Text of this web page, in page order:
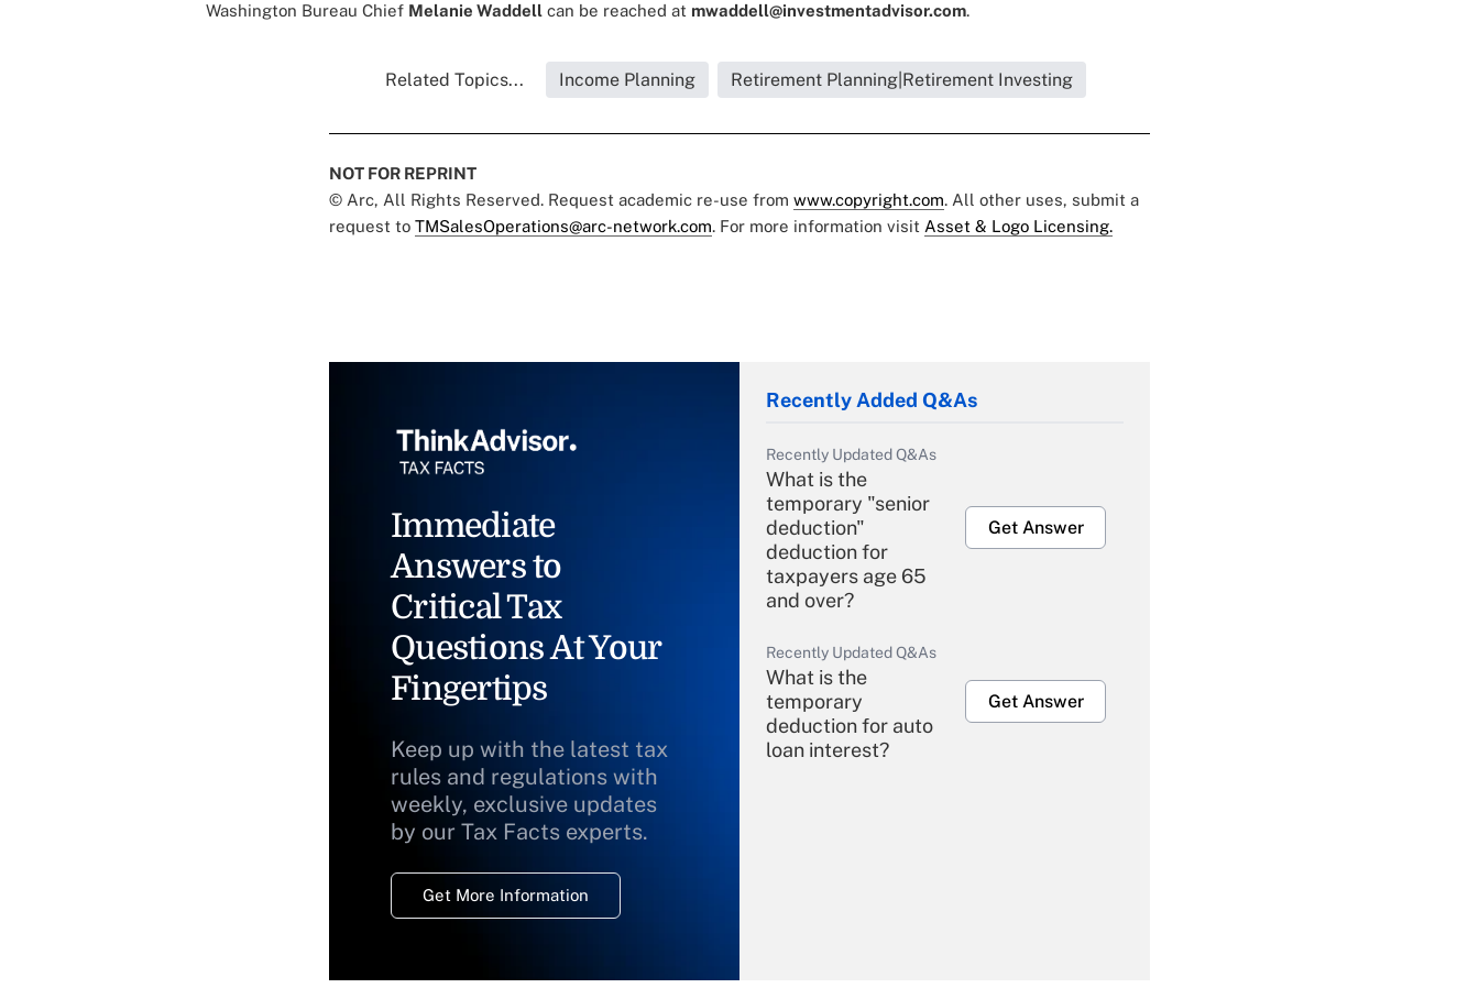
Washington Bureau Chief Melanie Waddell can be reached at mwaddell@investmentadvisor.com.
Related Topics... Income Planning Retirement Planning|Retirement Investing
NOT FOR REPRINT
© Arc, All Rights Reserved. Request academic re-use from www.copyright.com. All other uses, submit a
request to TMSalesOperations@arc-network.com. For more information visit Asset & Logo Licensing.
Immediate
Answers to
Critical Tax
Questions At Your
Fingertips
Keep up with the latest tax
rules and regulations with
weekly, exclusive updates
by our Tax Facts experts.
Get More Information
Recently Added Q&As
Recently Updated Q&As
What is the
temporary "senior
deduction"
deduction for
taxpayers age 65
and over?
Get Answer
Recently Updated Q&As
What is the
temporary
deduction for auto
loan interest?
Get Answer